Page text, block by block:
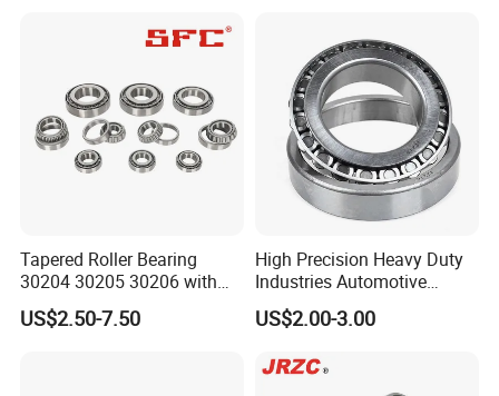
Heavy-Duty Truck Wheel
Tapered Roller Bearing
30204 30205 30206 with
China Factory Gcr15
Material Metric or Inch Size
US$2.50-7.50
High Precision Heavy Duty
Industries Automotive
Transmissions Tapered
Roller Bearing 32216
US$2.00-3.00